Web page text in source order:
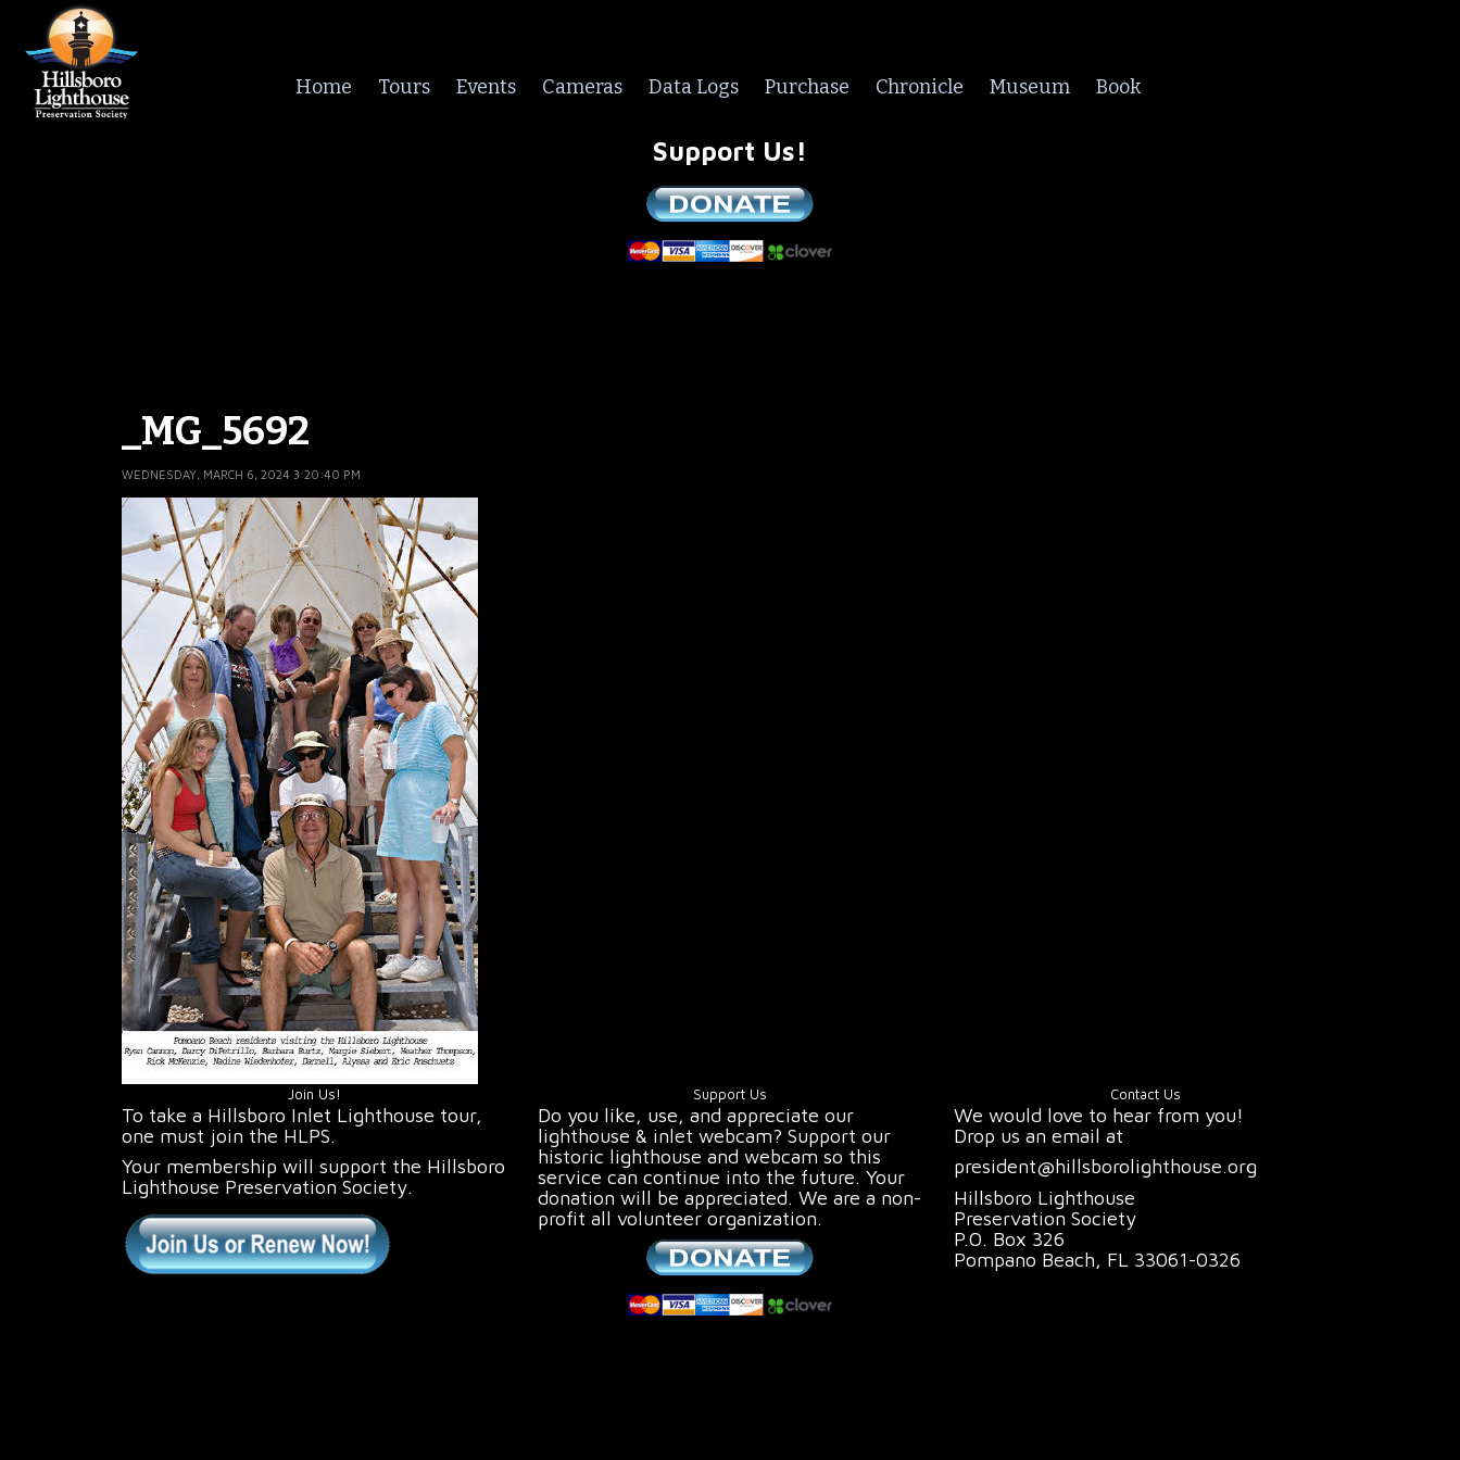
Home Tours Events Cameras Data Logs Purchase Chronicle Museum Book
Support Us!
_MG_5692
WEDNESDAY, MARCH 6, 2024 3:20:40 PM
Join Us!
To take a Hillsboro Inlet Lighthouse tour,
one must join the HLPS.
Your membership will support the Hillsboro
Lighthouse Preservation Society.
Support Us
Do you like, use, and appreciate our
lighthouse & inlet webcam? Support our
historic lighthouse and webcam so this
service can continue into the future. Your
donation will be appreciated. We are a non-
profit all volunteer organization.
Contact Us
We would love to hear from you!
Drop us an email at
president@hillsborolighthouse.org
Hillsboro Lighthouse
Preservation Society
P.O. Box 326
Pompano Beach, FL 33061-0326